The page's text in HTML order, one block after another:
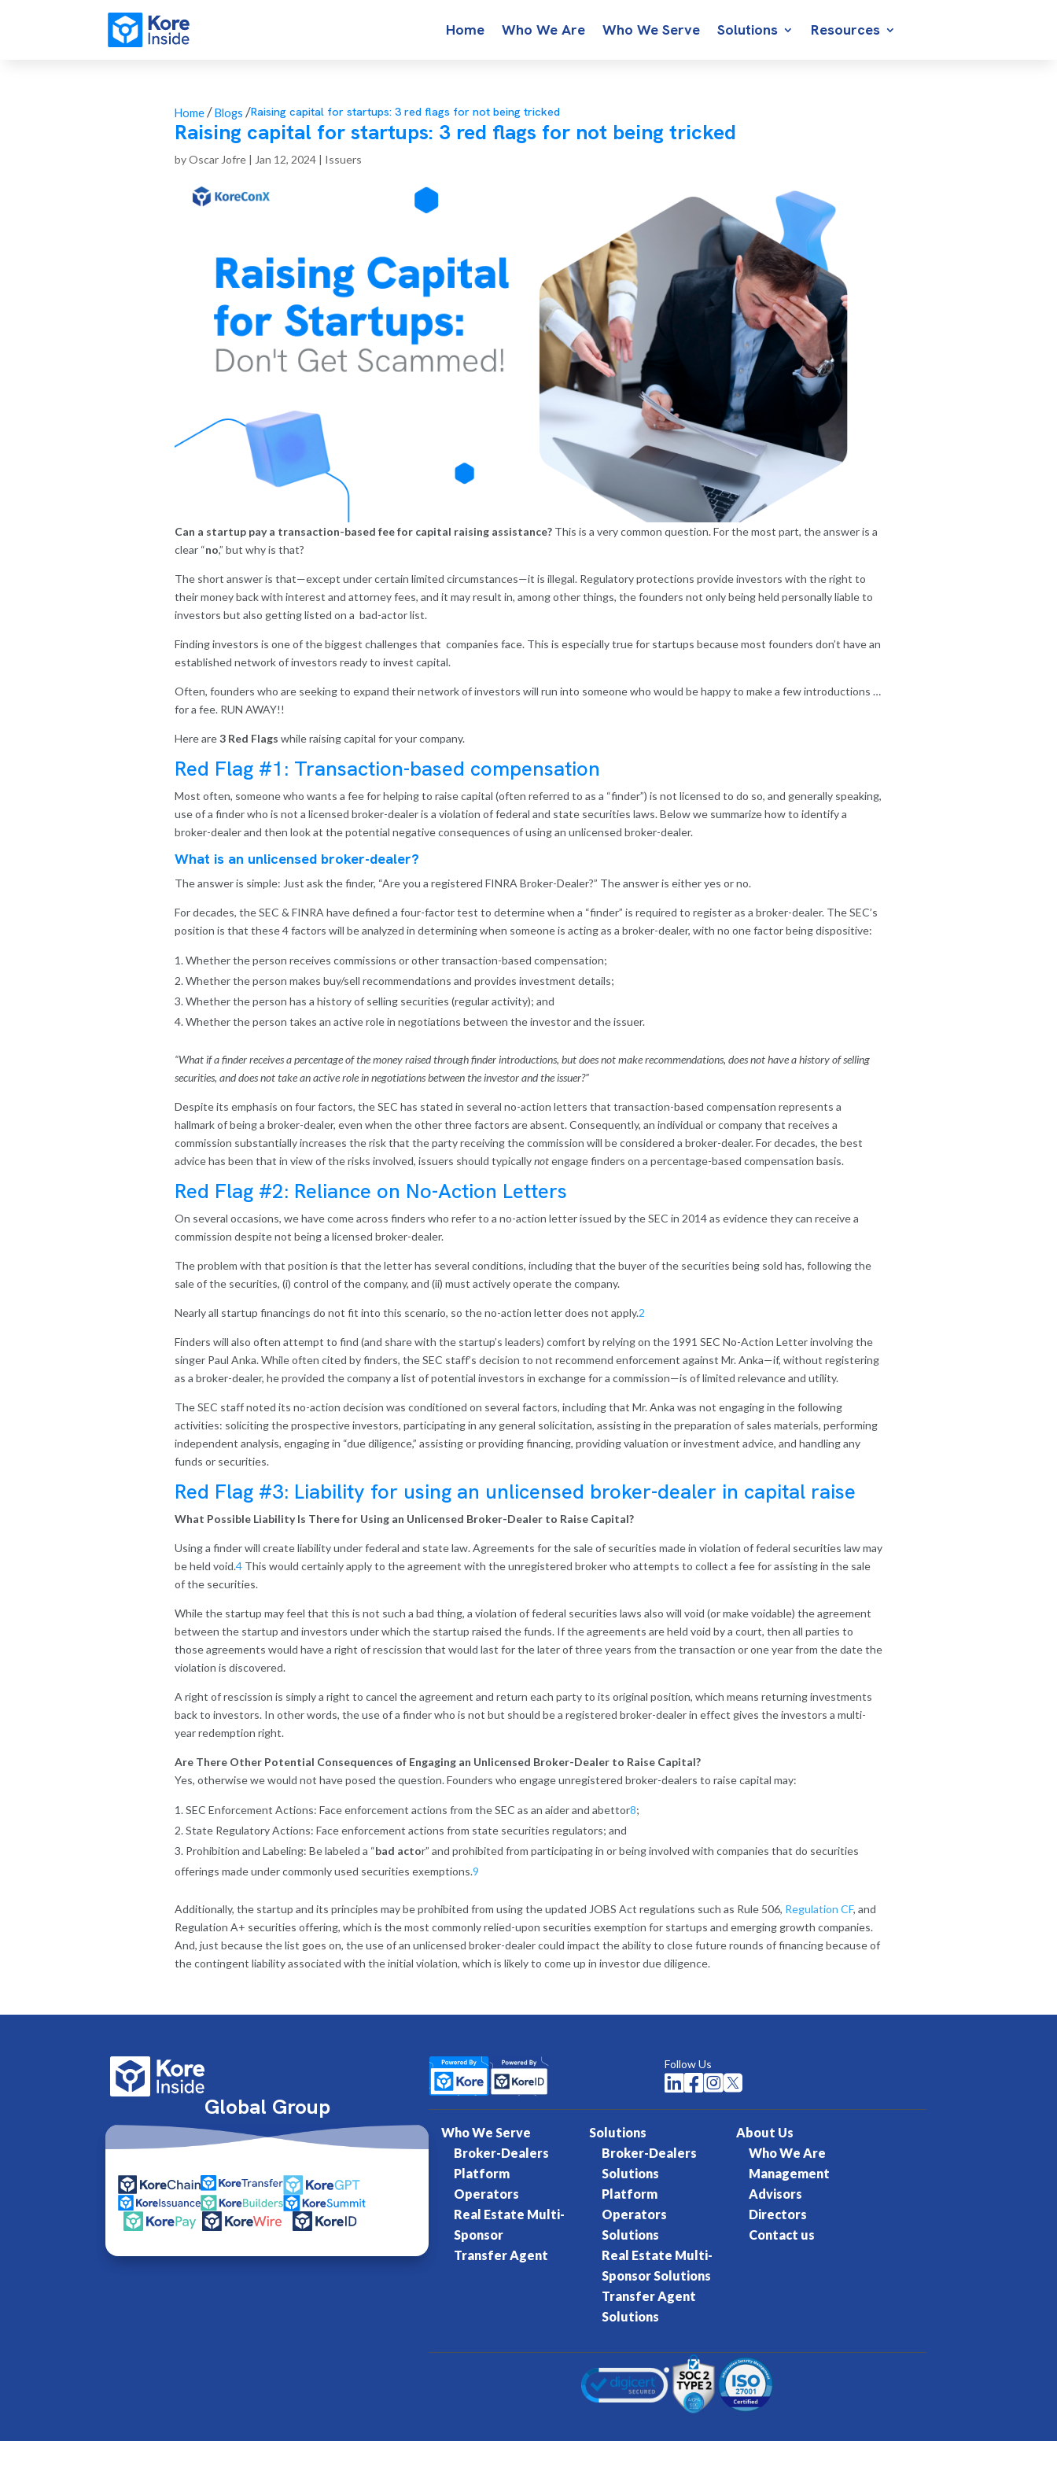
Home Who We Are Who We Serve Solutions Resources
Home/Blogs /Raising capital for startups: 3 red flags for not being tricked
Raising capital for startups: 3 red flags for not being tricked
byOscar Jofre | Jan 12, 2024 | Issuers
Can a startup pay a transaction-based fee for capital raising assistance? This is a very common question. For the most part, the answer is a
clear “no,” but why is that?
The short answer is that—except under certain limited circumstances—it is illegal. Regulatory protections provide investors with the right to
their money back with interest and attorney fees, and it may result in, among other things, the founders not only being held personally liable to
investors but also getting listed on a bad-actor list.
Finding investors is one of the biggest challenges that companies face. This is especially true for startups because most founders don’t have an
established network of investors ready to invest capital.
Often, founders who are seeking to expand their network of investors will run into someone who would be happy to make a few introductions …
for a fee. RUN AWAY!!
Here are3 Red Flags while raising capital for your company.
Red Flag #1: Transaction-based compensation
Most often, someone who wants a fee for helping to raise capital (often referred to as a “finder”) is not licensed to do so, and generally speaking,
use of a finder who is not a licensed broker-dealer is a violation of federal and state securities laws. Below we summarize how to identify a
broker-dealer and then look at the potential negative consequences of using an unlicensed broker-dealer.
What is an unlicensed broker-dealer?
The answer is simple: Just ask the finder, “Are you a registered FINRA Broker-Dealer?” The answer is either yes or no.
For decades, the SEC & FINRA have defined a four-factor test to determine when a “finder” is required to register as a broker-dealer. The SEC’s
position is that these 4 factors will be analyzed in determining when someone is acting as a broker-dealer, with no one factor being dispositive:
Whether the person receives commissions or other transaction-based compensation;
Whether the person makes buy/sell recommendations and provides investment details;
Whether the person has a history of selling securities (regular activity); and
Whether the person takes an active role in negotiations between the investor and the issuer.
“What if a finder receives a percentage of the money raised through finder introductions, but does not make recommendations, does not have a history of selling
securities, and does not take an active role in negotiations between the investor and the issuer?”
Despite its emphasis on four factors, the SEC has stated in several no-action letters that transaction-based compensation represents a
hallmark of being a broker-dealer, even when the other three factors are absent. Consequently, an individual or company that receives a
commission substantially increases the risk that the party receiving the commission will be considered a broker-dealer. For decades, the best
advice has been that in view of the risks involved, issuers should typicallynotengage finders on a percentage-based compensation basis.
Red Flag #2: Reliance on No-Action Letters
On several occasions, we have come across finders who refer to a no-action letter issued by the SEC in 2014 as evidence they can receive a
commission despite not being a licensed broker-dealer.
The problem with that position is that the letter has several conditions, including that the buyer of the securities being sold has, following the
sale of the securities, (i) control of the company, and (ii) must actively operate the company.
Nearly all startup financings do not fit into this scenario, so the no-action letter does not apply.2
Finders will also often attempt to find (and share with the startup’s leaders) comfort by relying on the 1991 SEC No-Action Letter involving the
singer Paul Anka. While often cited by finders, the SEC staff’s decision to not recommend enforcement against Mr. Anka—if, without registering
as a broker-dealer, he provided the company a list of potential investors in exchange for a commission—is of limited relevance and utility.
The SEC staff noted its no-action decision was conditioned on several factors, including that Mr. Anka was not engaging in the following
activities: soliciting the prospective investors, participating in any general solicitation, assisting in the preparation of sales materials, performing
independent analysis, engaging in “due diligence,” assisting or providing financing, providing valuation or investment advice, and handling any
funds or securities.
Red Flag #3: Liability for using an unlicensed broker-dealer in capital raise
What Possible Liability Is There for Using an Unlicensed Broker-Dealer to Raise Capital?
Using a finder will create liability under federal and state law. Agreements for the sale of securities made in violation of federal securities law may
be held void.4 This would certainly apply to the agreement with the unregistered broker who attempts to collect a fee for assisting in the sale
of the securities.
While the startup may feel that this is not such a bad thing, a violation of federal securities laws also will void (or make voidable) the agreement
between the startup and investors under which the startup raised the funds. If the agreements are held void by a court, then all parties to
those agreements would have a right of rescission that would last for the later of three years from the transaction or one year from the date the
violation is discovered.
A right of rescission is simply a right to cancel the agreement and return each party to its original position, which means returning investments
back to investors. In other words, the use of a finder who is not but should be a registered broker-dealer in effect gives the investors a multi-
year redemption right.
Are There Other Potential Consequences of Engaging an Unlicensed Broker-Dealer to Raise Capital?
Yes, otherwise we would not have posed the question. Founders who engage unregistered broker-dealers to raise capital may:
SEC Enforcement Actions: Face enforcement actions from the SEC as an aider and abettor8;
State Regulatory Actions: Face enforcement actions from state securities regulators; and
Prohibition and Labeling: Be labeled a “bad actor” and prohibited from participating in or being involved with companies that do securities
offerings made under commonly used securities exemptions.9
Additionally, the startup and its principles may be prohibited from using the updated JOBS Act regulations such as Rule 506, Regulation CF, and
Regulation A+ securities offering, which is the most commonly relied-upon securities exemption for startups and emerging growth companies.
And, just because the list goes on, the use of an unlicensed broker-dealer could impact the ability to close future rounds of financing because of
the contingent liability associated with the initial violation, which is likely to come up in investor due diligence.
Global Group
Follow Us
  
Who We Serve
Broker-Dealers
Platform
Operators
Real Estate Multi-
Sponsor
Transfer Agent
Solutions
Broker-Dealers
Solutions
Platform
Operators
Solutions
Real Estate Multi-
Sponsor Solutions
Transfer Agent
Solutions
About Us
Who We Are
Management
Advisors
Directors
Contact us